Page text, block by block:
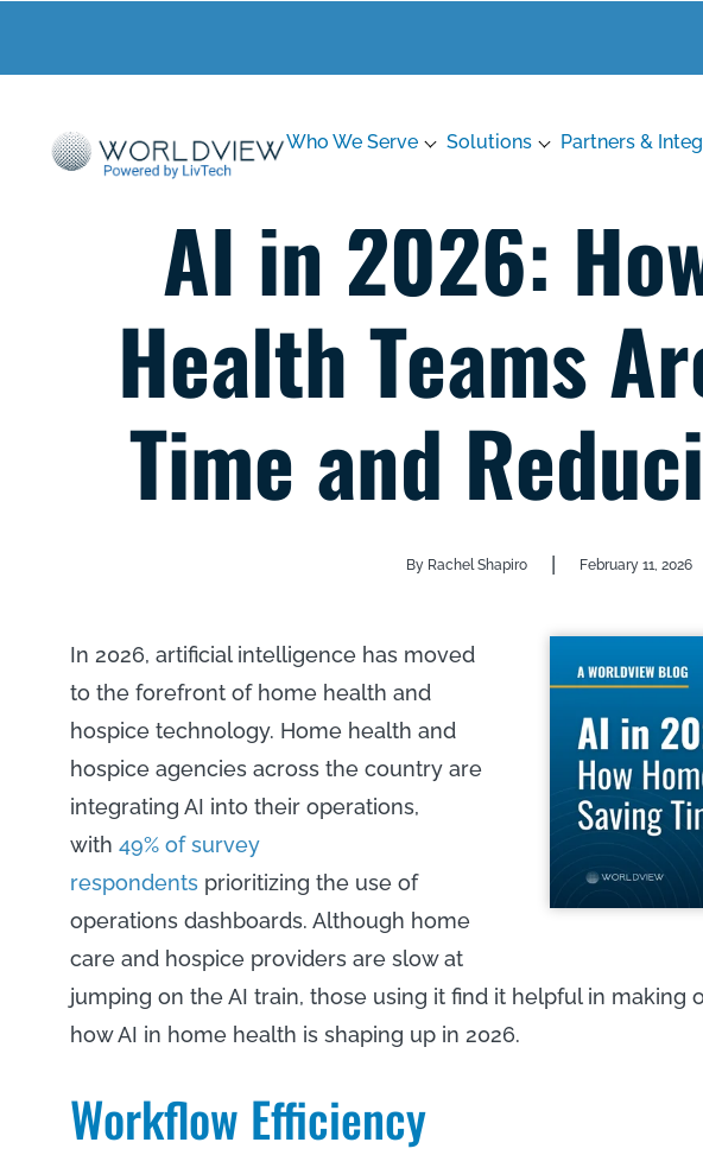
Who We Serve Solutions Partners &
AI in 2026:
Health Teams
Time and
By Rachel Shapiro February 11, 2026
In 2026, artificial intelligence has moved
to the forefront of home health and
hospice technology. Home health and
hospice agencies across the country are
integrating AI into their operations,
with 49% of survey
respondentsprioritizing the use of
operations dashboards. Although home
care and hospice providers are slow at
jumping on the AI train, those using it find it helpful in making
how AI in home health is shaping up in 2026.
Workflow Efficiency